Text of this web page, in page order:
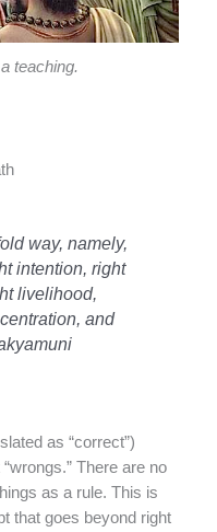
teaching.
way, namely,
intention, right
livelihood,
and
as “correct”)
There are no
as a rule. This is
that goes beyond right